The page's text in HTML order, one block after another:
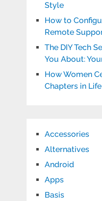
Style
How to
Remote
The DIY Tech
You About:
How Women
Chapters in Life
Accessories
Alternatives
Android
Apps
Basis